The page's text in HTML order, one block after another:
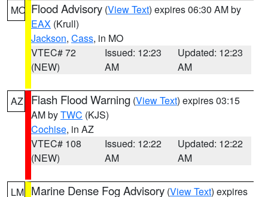
MO Flood Advisory (View Text) expires 06:30 AM by
EAX (Krull)
Jackson, Cass, in MO
VTEC# 72
(NEW)
Issued: 12:23
AM
Updated: 12:23
AM
AZ Flash Flood Warning (View Text) expires 03:15
AM byTWC (KJS)
Cochise, in AZ
VTEC# 108
(NEW)
Issued: 12:22
AM
Updated: 12:22
AM
LM Marine Dense Fog Advisory (View Text) expires